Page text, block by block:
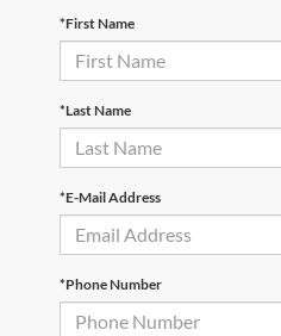
*First Name
*Last Name
*E-Mail Address
*Phone Number